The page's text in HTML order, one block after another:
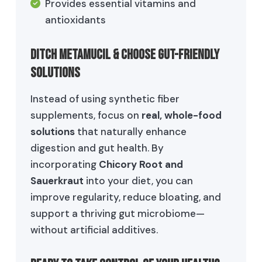
Provides essential vitamins and
antioxidants
Ditch Metamucil & Choose Gut-Friendly
Solutions
Instead of using synthetic fiber
supplements, focus on real, whole-food
solutionsthat naturally enhance
digestion and gut health. By
incorporating Chicory Root and
Sauerkraut into your diet, you can
improve regularity, reduce bloating, and
support a thriving gut microbiome—
without artificial additives.